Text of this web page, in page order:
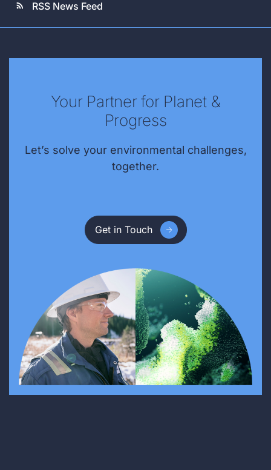
rss_feed RSS News Feed
Your Partner for Planet &
Progress
Let’s solve your environmental challenges,
together.
Get in Touch